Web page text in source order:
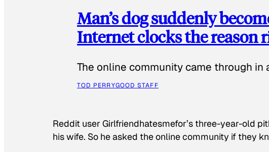
Man’s dog suddenly
Internet clocks the reason
The online community came through in
TOD PERRYGOOD STAFF
Reddit user Girlfriendhatesmefor’s three-year-old
his wife. So he asked the online community if they